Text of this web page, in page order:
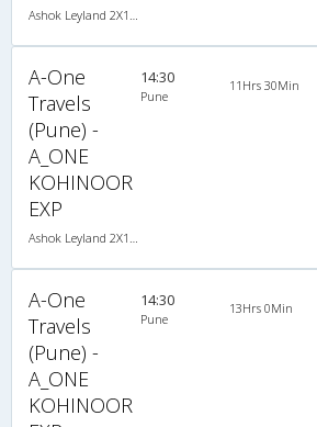
A-One
Travels
(Pune) -
A_ONE
KOHINOOR
EXP
14:30
Pune
11Hrs 30Min
A-One
Travels
(Pune) -
A_ONE
KOHINOOR
14:30
Pune
13Hrs 0Min